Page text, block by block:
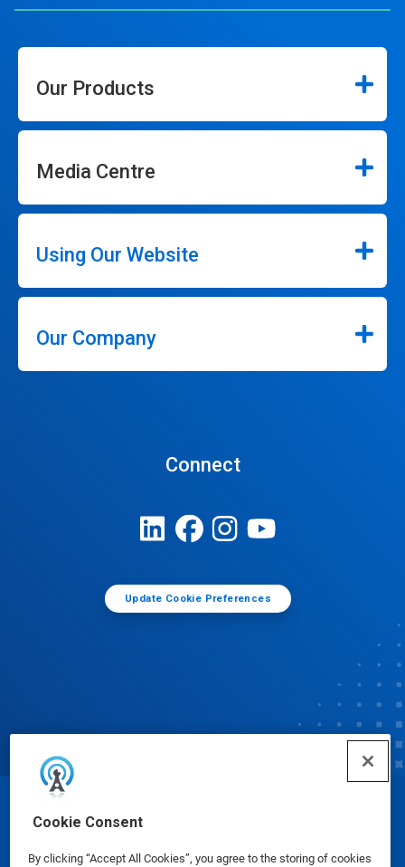
Cookie Consent
By clicking “Accept All Cookies”, you agree to the storing of cookies
Our Products
Media Centre
Using Our Website
Our Company
Connect
Update Cookie Preferences
© Ecolab Inc. 2025